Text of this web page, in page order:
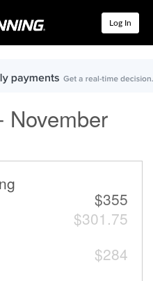
Log In
November
$355
$301.75
$284